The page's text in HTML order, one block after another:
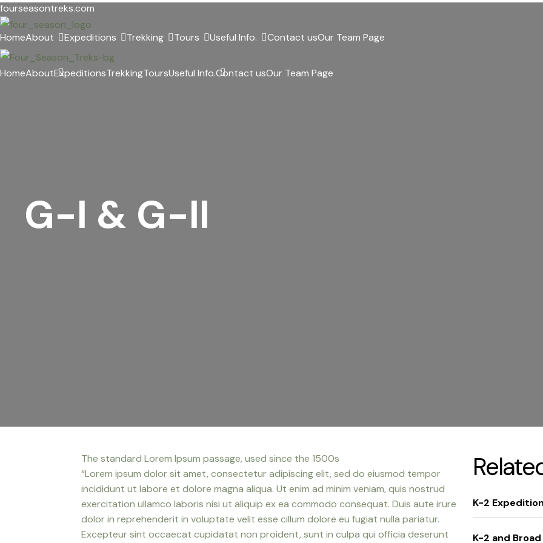
Skip
to
content
fourseasontreks.com
HomeAbout Expeditions Trekking Tours Useful Info. Contact usOur Team Page
HomeAboutExpeditionsTrekkingToursUseful Info.Contact usOur Team Page
G-I & G-II
The standard Lorem Ipsum passage, used since the 1500s
“Lorem ipsum dolor sit amet, consectetur adipiscing elit, sed do eiusmod tempor
incididunt ut labore et dolore magna aliqua. Ut enim ad minim veniam, quis nostrud
exercitation ullamco laboris nisi ut aliquip ex ea commodo consequat. Duis aute irure
dolor in reprehenderit in voluptate velit esse cillum dolore eu fugiat nulla pariatur.
Excepteur sint occaecat cupidatat non proident, sunt in culpa qui officia deserunt
K-2 Expedition
K-2 and Broad